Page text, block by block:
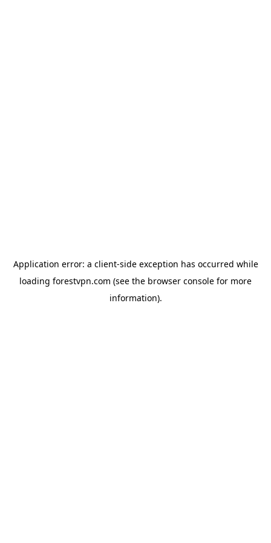
Application error: a client-side exception has occurred while
loading forestvpn.com (see the browser console for more
information).